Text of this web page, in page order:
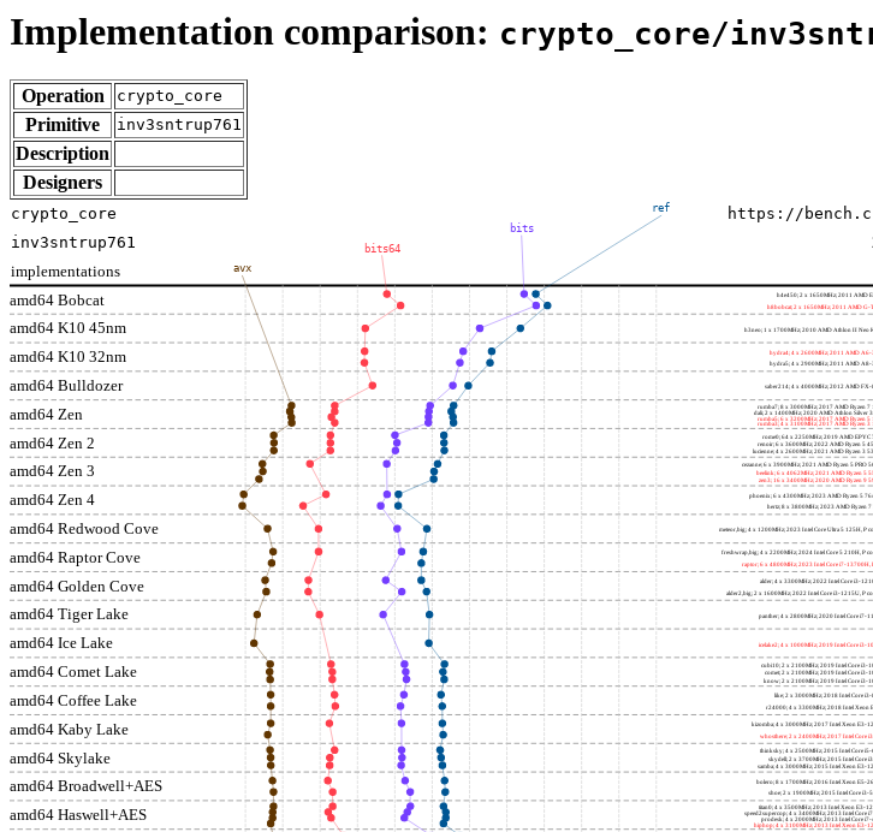
Implementation comparison: crypto_core/
Operation crypto_core
Primitive inv3sntrup761
Description
Designers
amd64 Bobcat
amd64 K10 45nm
amd64 K10 32nm
amd64 Bulldozer
amd64 Zen
amd64 Zen 2
amd64 Zen 3
amd64 Zen 4
amd64 Redwood Cove
amd64 Raptor Cove
amd64 Golden Cove
amd64 Tiger Lake
amd64 Ice Lake
amd64 Comet Lake
amd64 Coffee Lake
amd64 Kaby Lake
amd64 Skylake
amd64 Broadwell+AES
amd64 Haswell+AES
https://
implementations
h4e450; 2 x 1650MHz; 2011 AMD
h8bobcat; 2 x 1650MHz; 2011 AMD
h3neo; 1 x 1700MHz; 2010 AMD Athlon II
hydra4; 4 x 2600MHz; 2011 AMD
hydra5; 4 x 2900MHz; 2011 AMD
saber214; 4 x 4000MHz; 2012 AMD
rumba7; 8 x 3000MHz; 2017 AMD Ryzen
dali; 2 x 1400MHz; 2020 AMD Athlon Silver
rumba5; 6 x 3200MHz; 2017 AMD Ryzen
rumba3; 4 x 3100MHz; 2017 AMD Ryzen
rome0; 64 x 2250MHz; 2019 AMD
renoir; 6 x 3600MHz; 2022 AMD Ryzen 5
lucienne; 4 x 2600MHz; 2021 AMD Ryzen 3
cezanne; 6 x 3900MHz; 2021 AMD Ryzen 5 PRO
beelink; 6 x 4062MHz; 2021 AMD Ryzen 5
zen3; 16 x 3400MHz; 2020 AMD Ryzen 9
phoenix; 6 x 4300MHz; 2023 AMD Ryzen 5
hertz; 8 x 3800MHz; 2023 AMD Ryzen
meteor,big; 4 x 1200MHz; 2023 Intel Core Ultra 5 125H, P
freshwrap,big; 4 x 2200MHz; 2024 Intel Core 5 210H, P
raptor; 6 x 4800MHz; 2023 Intel Core i7-13700H,
alder; 4 x 3300MHz; 2022 Intel Core i3-
alder2,big; 2 x 1600MHz; 2022 Intel Core i3-1215U, P
panther; 4 x 2800MHz; 2020 Intel Core i7-
icelake2; 4 x 1000MHz; 2019 Intel Core i3-
cubi10; 2 x 2100MHz; 2019 Intel Core i3-
comet; 2 x 2100MHz; 2019 Intel Core i3-
know; 2 x 2100MHz; 2019 Intel Core i3-
like; 2 x 3000MHz; 2018 Intel Core
r24000; 4 x 3300MHz; 2018 Intel Xeon
kizomba; 4 x 3000MHz; 2017 Intel Xeon E3-
whosthere; 2 x 2400MHz; 2017 Intel Core
thinksky; 4 x 2500MHz; 2015 Intel Core
skydell; 2 x 3700MHz; 2015 Intel Core
samba; 4 x 3000MHz; 2015 Intel Xeon E3-
bolero; 8 x 1700MHz; 2016 Intel Xeon E5-
shoe; 2 x 1900MHz; 2015 Intel Core
titan0; 4 x 3500MHz; 2013 Intel Xeon E3-
speed2supercop; 4 x 3400MHz; 2013 Intel Core
prodesk; 4 x 2000MHz; 2013 Intel Core
hiphop; 4 x 3100MHz; 2013 Intel Xeon E3-
ref
bits
bits64
avx
crypto_core
inv3sntrup761